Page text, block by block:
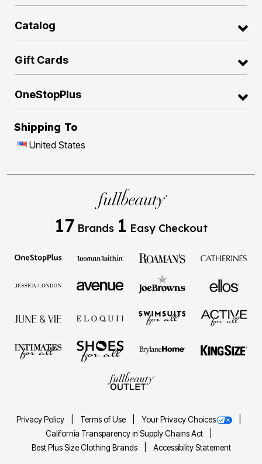
Catalog
Gift Cards
OneStopPlus
Shipping To
United States
17 Brands 1 Easy Checkout
Privacy Policy Terms of Use
Your Privacy Choices
California Transparency in Supply Chains Act
Best Plus Size Clothing Brands
Accessibility Statement